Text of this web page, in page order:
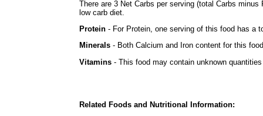
There are 3 Net Carbs per serving (total Carbs
low carb diet.
Protein - For Protein, one serving of this food has a
Minerals - Both Calcium and Iron content for this
Vitamins - This food may contain unknown
Related Foods and Nutritional Information: